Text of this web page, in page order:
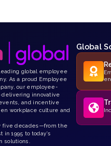
global employee
As a proud Employee
our employee-
innovative
and incentive
workplace culture and
five decades—from the
1995 to today’s
solutions.
Global